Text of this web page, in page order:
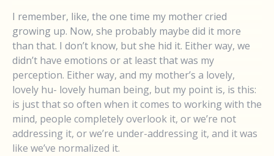
I remember, like, the one time my mother cried
growing up. Now, she probably maybe did it more
than that. I don’t know, but she hid it. Either way, we
didn’t have emotions or at least that was my
perception. Either way, and my mother’s a lovely,
lovely hu- lovely human being, but my point is, is this:
is just that so often when it comes to working with the
mind, people completely overlook it, or we’re not
addressing it, or we’re under-addressing it, and it was
like we’ve normalized it.